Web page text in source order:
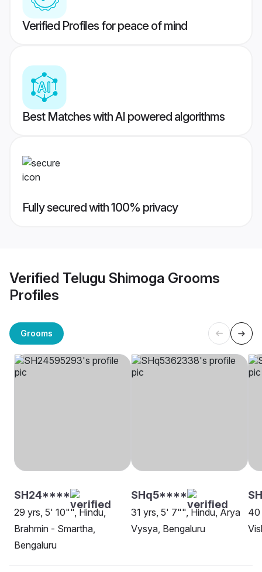
Verified Profiles for peace of mind
Best Matches with AI powered algorithms
Fully secured with 100% privacy
Verified Telugu Shimoga Grooms
Profiles
Grooms
SH24****
29 yrs, 5' 10"", Hindu,
Brahmin - Smartha,
Bengaluru
SHq5****
31 yrs, 5' 7"", Hindu, Arya
Vysya, Bengaluru
40